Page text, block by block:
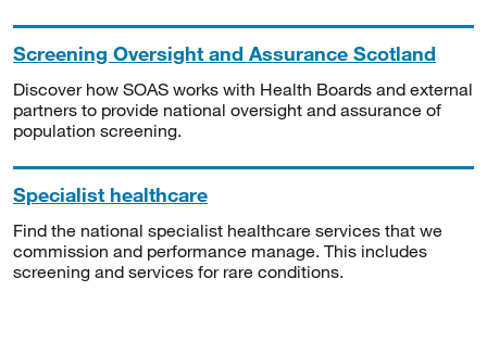
Screening Oversight and Assurance Scotland
Discover how SOAS works with Health Boards and external
partners to provide national oversight and assurance of
population screening.
Specialist healthcare
Find the national specialist healthcare services that we
commission and performance manage. This includes
screening and services for rare conditions.